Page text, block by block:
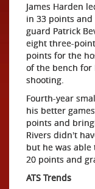
James Harden
in 33 points and
guard Patrick
eight three-
points for the
of the bench for
shooting.
Fourth-year
his better
points and
Rivers didn't
but he was
20 points and
ATS Trends